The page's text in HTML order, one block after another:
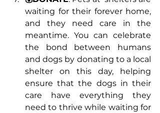
waiting for their forever home,
and they need care in the
meantime. You can celebrate
the bond between humans
and dogs by donating to a local
shelter on this day, helping
ensure that the dogs in their
care have everything they
need to thrive while waiting for